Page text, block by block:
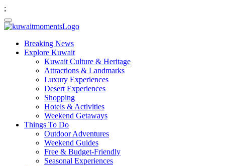
;
Breaking News
Explore Kuwait
Kuwait Culture & Heritage
Attractions & Landmarks
Luxury Experiences
Desert Experiences
Shopping
Hotels & Activities
Weekend Getaways
Things To Do
Outdoor Adventures
Weekend Guides
Free & Budget-Friendly
Seasonal Experiences